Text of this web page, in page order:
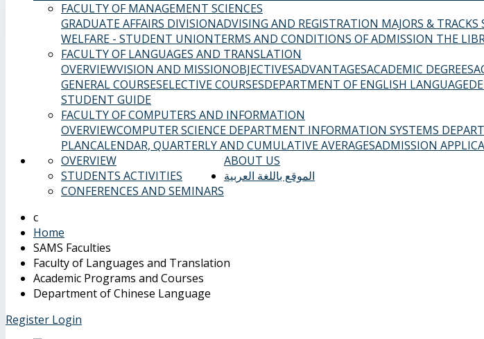
FACULTY OF MANAGEMENT SCIENCES
GRADUATE AFFAIRS DIVISIONADVISING AND REGISTRATION MAJORS & TRACKS
WELFARE - STUDENT UNIONTERMS AND CONDITIONS OF ADMISSION THE
FACULTY OF LANGUAGES AND TRANSLATION
OVERVIEWVISION AND MISSIONOBJECTIVESADVANTAGESACADEMIC DEGREES
GENERAL COURSESELECTIVE COURSESDEPARTMENT OF ENGLISH LANGUAGE
STUDENT GUIDE
FACULTY OF COMPUTERS AND INFORMATION
OVERVIEWCOMPUTER SCIENCE DEPARTMENT INFORMATION SYSTEMS
PLANCALENDAR, QUARTERLY AND CUMULATIVE AVERAGESADMISSION
ABOUT US
OVERVIEW
STUDENTS ACTIVITIES
CONFERENCES AND SEMINARS
الموقع باللغة العربية
Home
SAMS Faculties
Faculty of Languages and Translation
Academic Programs and Courses
Department of Chinese Language
Register Login